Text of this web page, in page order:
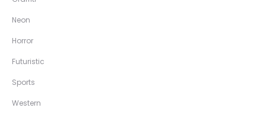
Neon
Horror
Futuristic
Sports
Western